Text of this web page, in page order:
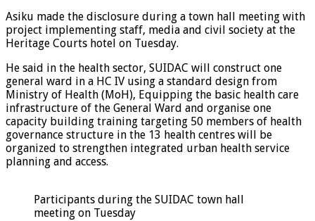
Asiku made the disclosure during a town hall meeting with
project implementing staff, media and civil society at the
Heritage Courts hotel on Tuesday.
He said in the health sector, SUIDAC will construct one
general ward in a HC IV using a standard design from
Ministry of Health (MoH), Equipping the basic health care
infrastructure of the General Ward and organise one
capacity building training targeting 50 members of health
governance structure in the 13 health centres will be
organized to strengthen integrated urban health service
planning and access.
Participants during the SUIDAC town hall
meeting on Tuesday